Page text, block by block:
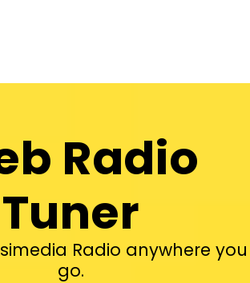
Radio
Tuner
Radio anywhere you
go.